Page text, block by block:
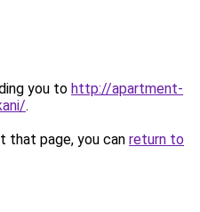
you to http://apartment-
.
that page, you can return to